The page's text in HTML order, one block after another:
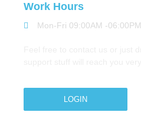
Work Hours
Mon-Fri 09:00AM -06:00PM
LOGIN